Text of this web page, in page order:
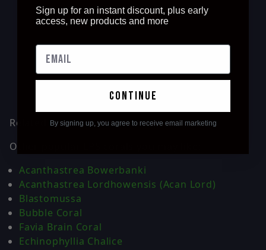
Related Corals
Other popular LPS corals you may like:
Acanthastrea Bowerbanki
Acanthastrea Lordhowensis (Acan Lord)
Blastomussa
Bubble Coral
Favia Brain Coral
Echinophyllia Chalice
Sign up for an instant discount, plus early
access, new products and more
continue
By signing up, you agree to receive email marketing